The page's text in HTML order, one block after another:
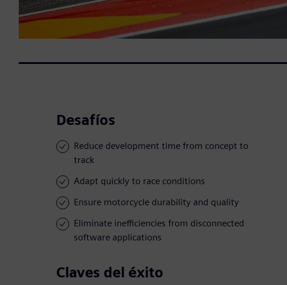
Desafíos
Reduce development time from concept to
track
Adapt quickly to race conditions
Ensure motorcycle durability and quality
Eliminate inefficiencies from disconnected
software applications
Claves del éxito